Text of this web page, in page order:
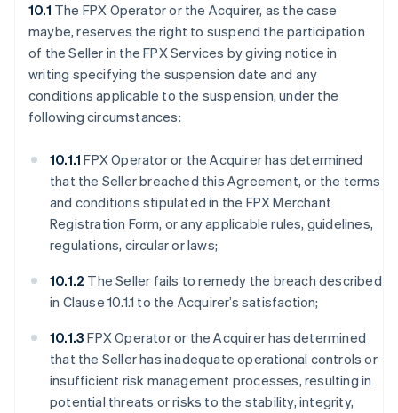
10.1 The FPX Operator or the Acquirer, as the case
maybe, reserves the right to suspend the participation
of the Seller in the FPX Services by giving notice in
writing specifying the suspension date and any
conditions applicable to the suspension, under the
following circumstances:
10.1.1FPX Operator or the Acquirer has determined
that the Seller breached this Agreement, or the terms
and conditions stipulated in the FPX Merchant
Registration Form, or any applicable rules, guidelines,
regulations, circular or laws;
10.1.2 The Seller fails to remedy the breach described
in Clause 10.1.1 to the Acquirer’s satisfaction;
10.1.3FPX Operator or the Acquirer has determined
that the Seller has inadequate operational controls or
insufficient risk management processes, resulting in
potential threats or risks to the stability, integrity,